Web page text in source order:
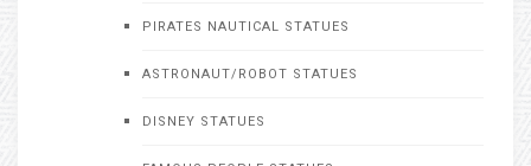
PIRATES NAUTICAL STATUES
ASTRONAUT/ROBOT STATUES
DISNEY STATUES